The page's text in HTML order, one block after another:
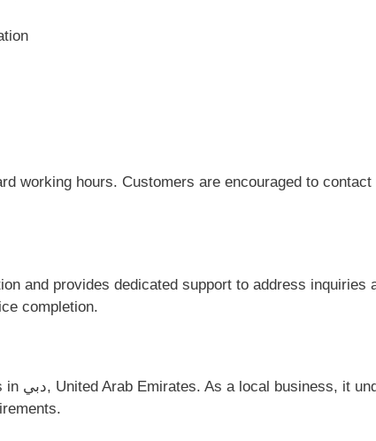
working hours. Customers are encouraged to
completion.